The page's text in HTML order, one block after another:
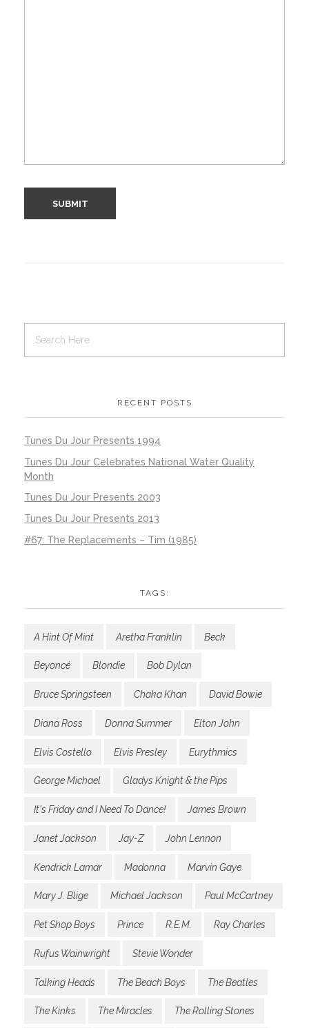
RECENT POSTS
Tunes Du Jour Presents 1994
Tunes Du Jour Celebrates National Water Quality
Month
Tunes Du Jour Presents 2003
Tunes Du Jour Presents 2013
#67: The Replacements – Tim (1985)
TAGS:
A Hint Of Mint Aretha Franklin Beck
Beyoncé Blondie Bob Dylan
Bruce Springsteen Chaka Khan David Bowie
Diana Ross Donna Summer Elton John
Elvis Costello Elvis Presley Eurythmics
George Michael Gladys Knight & the Pips
It's Friday and I Need To Dance! James Brown
Janet Jackson Jay-Z John Lennon
Kendrick Lamar Madonna Marvin Gaye
Mary J. Blige Michael Jackson Paul McCartney
Pet Shop Boys Prince R.E.M. Ray Charles
Rufus Wainwright Stevie Wonder
Talking Heads The Beach Boys The Beatles
The Kinks The Miracles The Rolling Stones